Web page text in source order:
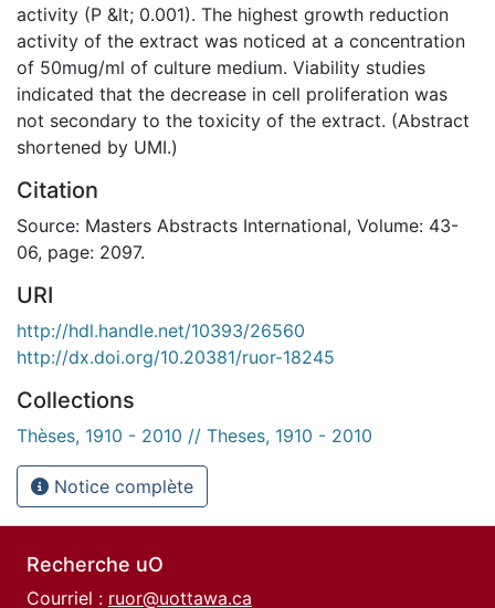
activity (P &lt; 0.001). The highest growth reduction
activity of the extract was noticed at a concentration
of 50mug/ml of culture medium. Viability studies
indicated that the decrease in cell proliferation was
not secondary to the toxicity of the extract. (Abstract
shortened by UMI.)
Citation
Source: Masters Abstracts International, Volume: 43-
06, page: 2097.
URI
http://hdl.handle.net/10393/26560
http://dx.doi.org/10.20381/ruor-18245
Collections
Thèses, 1910 - 2010 // Theses, 1910 - 2010
Notice complète
Recherche uO
Courriel : ruor@uottawa.ca